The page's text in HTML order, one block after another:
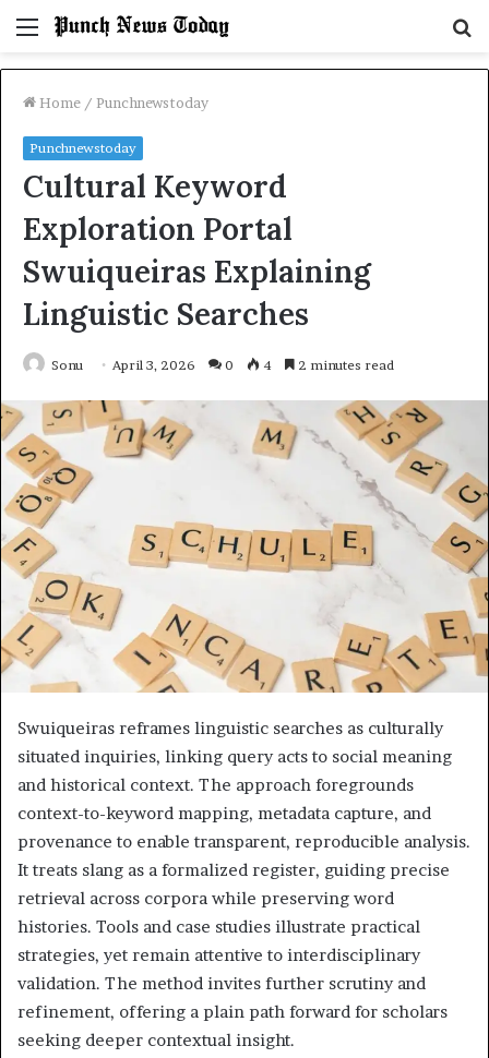
Menu
Home / Punchnewstoday
Punchnewstoday
Cultural Keyword
Exploration Portal
Swuiqueiras Explaining
Linguistic Searches
Sonu April 3, 2026 0 4 2 minutes read
Swuiqueiras reframes linguistic searches as culturally
situated inquiries, linking query acts to social meaning
and historical context. The approach foregrounds
context-to-keyword mapping, metadata capture, and
provenance to enable transparent, reproducible analysis.
It treats slang as a formalized register, guiding precise
retrieval across corpora while preserving word
histories. Tools and case studies illustrate practical
strategies, yet remain attentive to interdisciplinary
validation. The method invites further scrutiny and
refinement, offering a plain path forward for scholars
seeking deeper contextual insight.